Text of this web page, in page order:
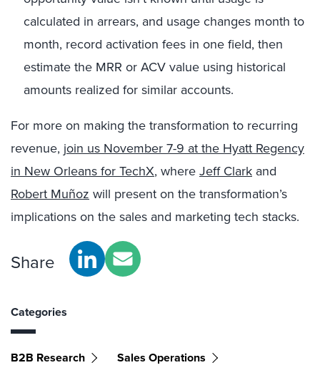
calculated in arrears, and usage changes month to
month, record activation fees in one field, then
estimate the MRR or ACV value using historical
amounts realized for similar accounts.
For more on making the transformation to recurring
revenue, join us November 7-9 at the Hyatt Regency
in New Orleans for TechX, whereJeff Clark and
Robert Muñoz will present on the transformation’s
implications on the sales and marketing tech stacks.
Share
Categories
B2B Research Sales Operations